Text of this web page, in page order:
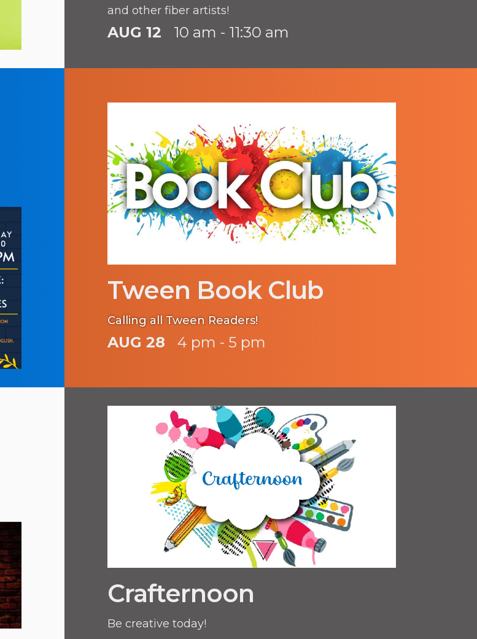
and other fiber artists!
AUG 12 10 am - 11:30 am
Tween Book Club
Calling all Tween Readers!
AUG 28 4 pm - 5 pm
Crafternoon
Be creative today!